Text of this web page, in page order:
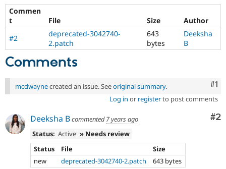
Commen
t
File Size
Author
#2
deprecated-3042740-
2.patch
643
bytes
Deeksha
B
Comments
#1
mcdwaynecreated an issue. Seeoriginal summary.
Log in or registerto post comments
#2
Deeksha Bcommented7 years ago
Status: Active » Needs review
Status
File
Size
new
deprecated-3042740-2.patch 643 bytes